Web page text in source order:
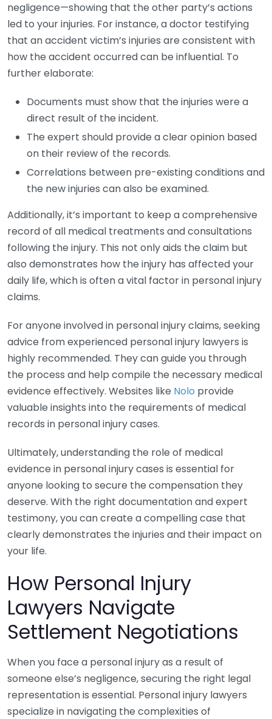
negligence—showing that the other party’s actions
led to your injuries. For instance, a doctor testifying
that an accident victim’s injuries are consistent with
how the accident occurred can be influential. To
further elaborate:
Documents must show that the injuries were a
direct result of the incident.
The expert should provide a clear opinion based
on their review of the records.
Correlations between pre-existing conditions and
the new injuries can also be examined.
Additionally, it’s important to keep a comprehensive
record of all medical treatments and consultations
following the injury. This not only aids the claim but
also demonstrates how the injury has affected your
daily life, which is often a vital factor in personal injury
claims.
For anyone involved in personal injury claims, seeking
advice from experienced personal injury lawyers is
highly recommended. They can guide you through
the process and help compile the necessary medical
evidence effectively. Websites like Nolo provide
valuable insights into the requirements of medical
records in personal injury cases.
Ultimately, understanding the role of medical
evidence in personal injury cases is essential for
anyone looking to secure the compensation they
deserve. With the right documentation and expert
testimony, you can create a compelling case that
clearly demonstrates the injuries and their impact on
your life.
How Personal Injury
Lawyers Navigate
Settlement Negotiations
When you face a personal injury as a result of
someone else’s negligence, securing the right legal
representation is essential. Personal injury lawyers
specialize in navigating the complexities of